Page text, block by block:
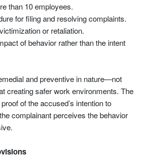
than 10 employees.
for filing and resolving complaints.
or retaliation.
of behavior rather than the intent
and preventive in nature—not
creating safer work environments. The
of the accused’s intention to
complainant perceives the behavior